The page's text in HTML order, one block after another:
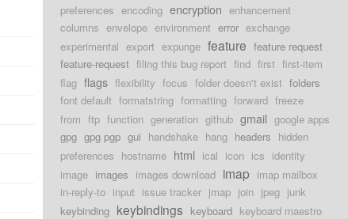
preferences encoding encryption enhancement
columns envelope environment error exchange
experimental export expunge feature feature request
feature-request filing this bug report find first first-item
flag flags flexibility focus folder doesn't exist folders
font default formatstring formatting forward freeze
from ftp function generation github gmail google apps
gpg gpg pgp gui handshake hang headers hidden
preferences hostname html ical icon ics identity
image images images download imap imap mailbox
in-reply-to input issue tracker jmap join jpeg junk
keybinding keybindings keyboard keyboard maestro